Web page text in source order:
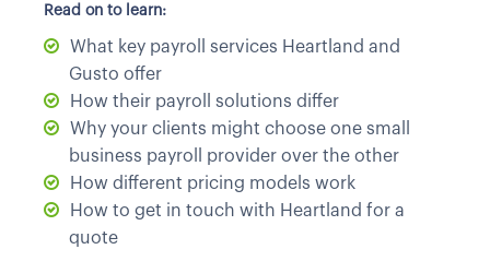
Read on to learn:
What key payroll services Heartland and
Gusto offer
How their payroll solutions differ
Why your clients might choose one small
business payroll provider over the other
How different pricing models work
How to get in touch with Heartland for a
quote